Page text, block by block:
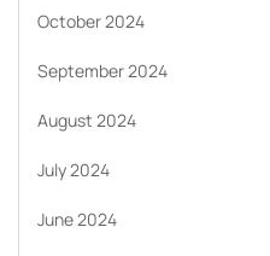
October 2024
September 2024
August 2024
July 2024
June 2024